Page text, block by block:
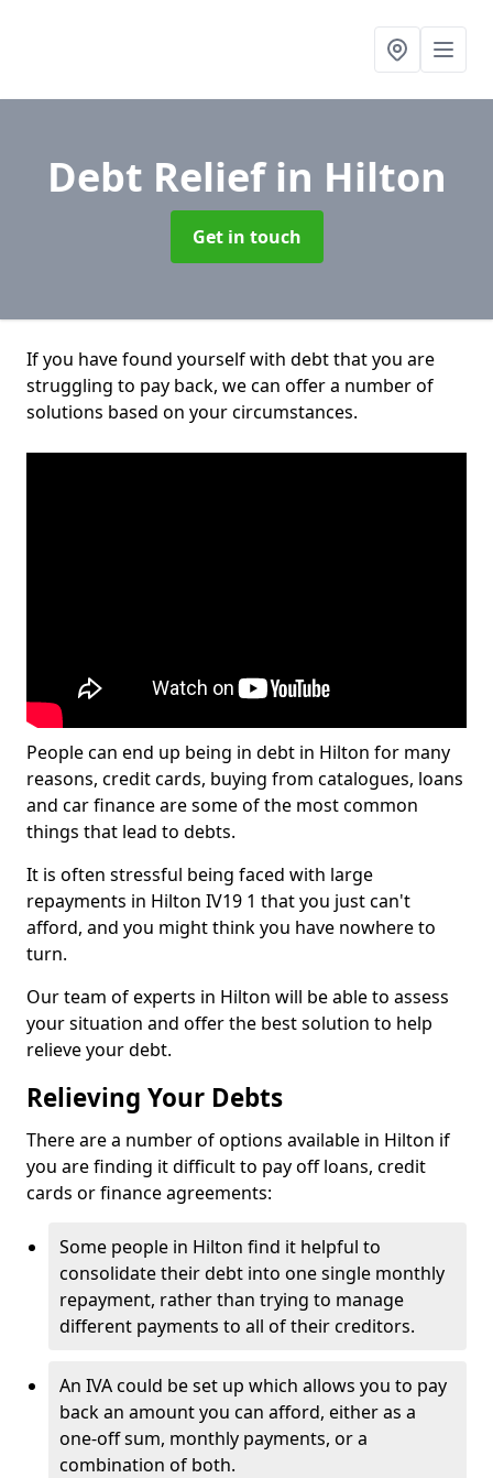
Debt Reliefin Hilton
Get in touch
If you have found yourself with debt that you are
struggling to pay back, we can offer a number of
solutions based on your circumstances.
People can end up being in debt in Hilton for many
reasons, credit cards, buying from catalogues, loans
and car finance are some of the most common
things that lead to debts.
It is often stressful being faced with large
repayments in Hilton IV19 1 that you just can't
afford, and you might think you have nowhere to
turn.
Our team of experts in Hilton will be able to assess
your situation and offer the best solution to help
relieve your debt.
Relieving Your Debts
There are a number of options available in Hilton if
you are finding it difficult to pay off loans, credit
cards or finance agreements:
Some people in Hilton find it helpful to
consolidate their debt into one single monthly
repayment, rather than trying to manage
different payments to all of their creditors.
An IVA could be set up which allows you to pay
back an amount you can afford, either as a
one-off sum, monthly payments, or a
combination of both.